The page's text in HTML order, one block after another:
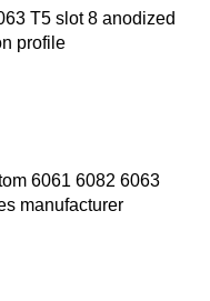
T5 slot 8 anodized
profile
6061 6082 6063
manufacturer